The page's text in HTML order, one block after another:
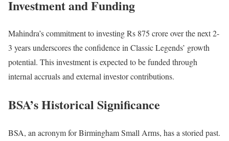
Investment and Funding
Mahindra’s commitment to investing Rs 875 crore over the next 2-
3 years underscores the confidence in Classic Legends’ growth
potential. This investment is expected to be funded through
internal accruals and external investor contributions.
BSA’s Historical Significance
BSA, an acronym for Birmingham Small Arms, has a storied past.